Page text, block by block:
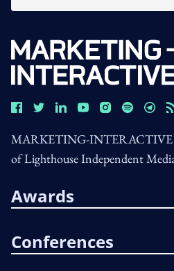
MARKETING-INTERACTIVE
of Lighthouse Independent
Awards
Conferences